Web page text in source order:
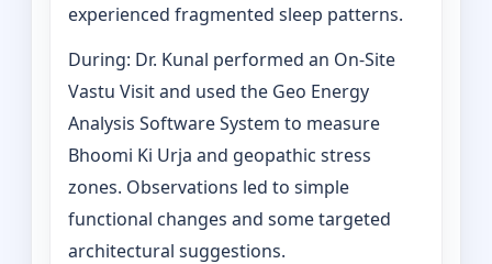
experienced fragmented sleep patterns.
During: Dr. Kunal performed an On-Site
Vastu Visit and used the Geo Energy
Analysis Software System to measure
Bhoomi Ki Urja and geopathic stress
zones. Observations led to simple
functional changes and some targeted
architectural suggestions.